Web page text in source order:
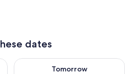
dates
7 - Aug 8
Tomorrow
Check availability for